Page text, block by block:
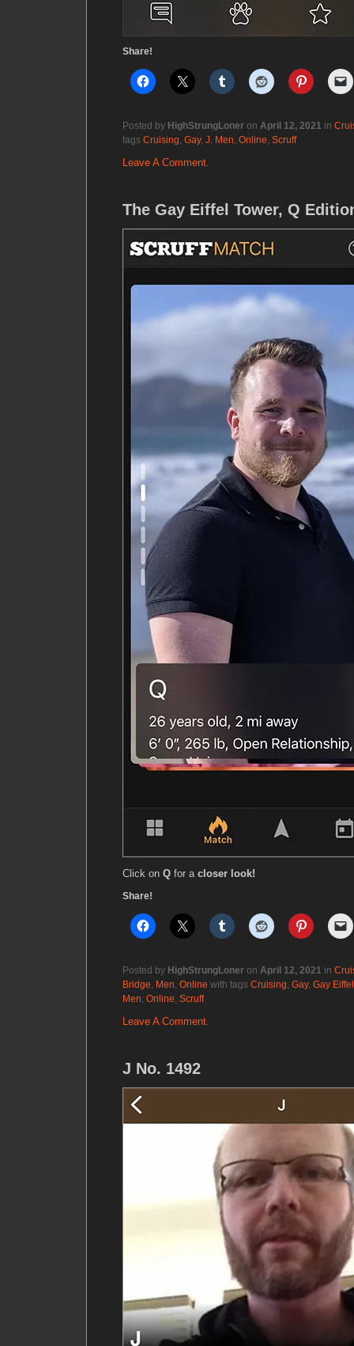
Share!
Posted by HighStrungLoner on April 12, 2021 in
tags Cruising, Gay, J, Men, Online, Scruff
Leave A Comment.
The Gay Eiffel Tower, Q
Click on Q for a closer look!
Share!
Posted by HighStrungLoner on April 12, 2021 in
Bridge, Men, Online with tags Cruising, Gay, Gay
Men, Online, Scruff
Leave A Comment.
J No. 1492